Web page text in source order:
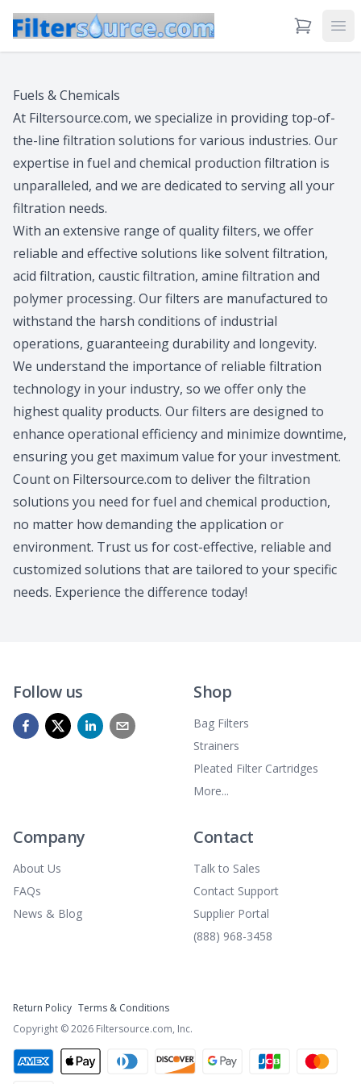
View Cart
Fuels & Chemicals
At Filtersource.com, we specialize in providing top-of-
the-line filtration solutions for various industries. Our
expertise in fuel and chemical production filtration is
unparalleled, and we are dedicated to serving all your
filtration needs.
With an extensive range of quality filters, we offer
reliable and effective solutions like solvent filtration,
acid filtration, caustic filtration, amine filtration and
polymer processing. Our filters are manufactured to
withstand the harsh conditions of industrial
operations, guaranteeing durability and longevity.
We understand the importance of reliable filtration
technology in your industry, so we offer only the
highest quality products. Our filters are designed to
enhance operational efficiency and minimize downtime,
ensuring you get maximum value for your investment.
Count on Filtersource.com to deliver the filtration
solutions you need for fuel and chemical production,
no matter how demanding the application or
environment. Trust us for cost-effective, reliable and
customized solutions that are tailored to your specific
needs. Experience the difference today!
Follow us Shop
Bag Filters
Strainers
Pleated Filter Cartridges
More...
Company
About Us
FAQs
News & Blog
Contact
Talk to Sales
Contact Support
Supplier Portal
(888) 968-3458
Return Policy Terms & Conditions
Copyright ©2026 Filtersource.com, Inc.